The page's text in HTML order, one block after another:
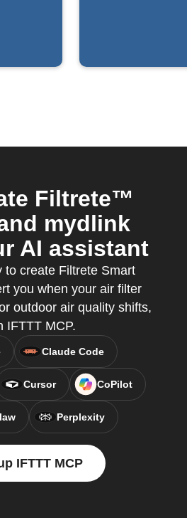
Filtrete™
mydlink
AI assistant
to create Filtrete Smart
you when your air filter
outdoor air quality shifts,
IFTTT MCP.
Claude Code
Cursor CoPilot
Perplexity
IFTTT MCP